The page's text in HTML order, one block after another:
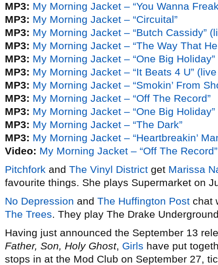
MP3: My Morning Jacket – “You Wanna
MP3: My Morning Jacket – “Circuital”
MP3: My Morning Jacket – “Butch Cassidy”
MP3: My Morning Jacket – “The Way That
MP3: My Morning Jacket – “One Big
MP3: My Morning Jacket – “It Beats 4 U”
MP3: My Morning Jacket – “Smokin’ From
MP3: My Morning Jacket – “Off The Record”
MP3: My Morning Jacket – “One Big Holiday”
MP3: My Morning Jacket – “The Dark”
MP3: My Morning Jacket – “Heartbreakin’
Video: My Morning Jacket – “Off The Record”
Pitchfork and The Vinyl District get Marissa
favourite things. She plays Supermarket on
No Depression and The Huffington Post chat
The Trees. They play The Drake
Having just announced the September 13
Father, Son, Holy Ghost, Girls have put
stops in at the Mod Club on September 27,